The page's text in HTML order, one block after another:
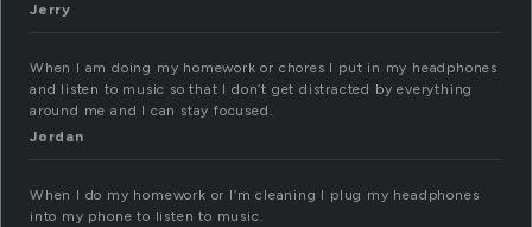
Jerry
When I am doing my homework or chores I put in my headphones
and listen to music so that I don’t get distracted by everything
around me and I can stay focused.
Jordan
When I do my homework or I’m cleaning I plug my headphones
into my phone to listen to music.